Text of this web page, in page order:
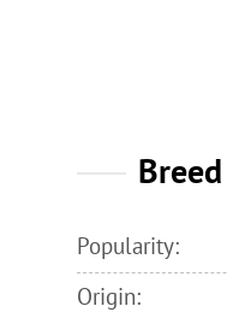
Popularity:
Origin: